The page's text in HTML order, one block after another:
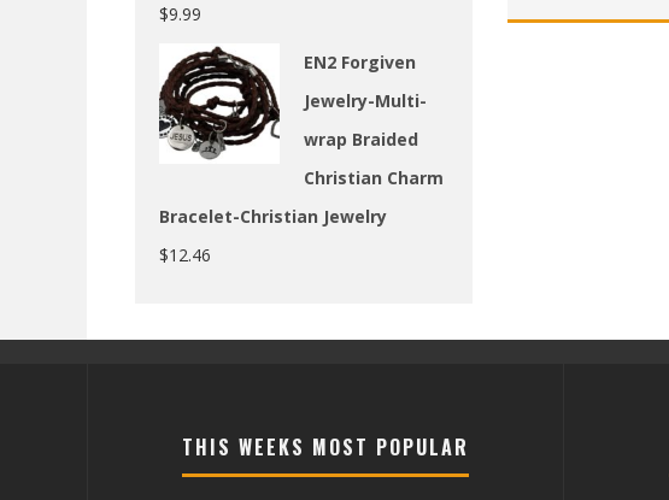
$9.99
EN2 Forgiven
Jewelry-Multi-
wrap Braided
Christian Charm
Bracelet-Christian Jewelry
$12.46
THIS WEEKS MOST POPULAR